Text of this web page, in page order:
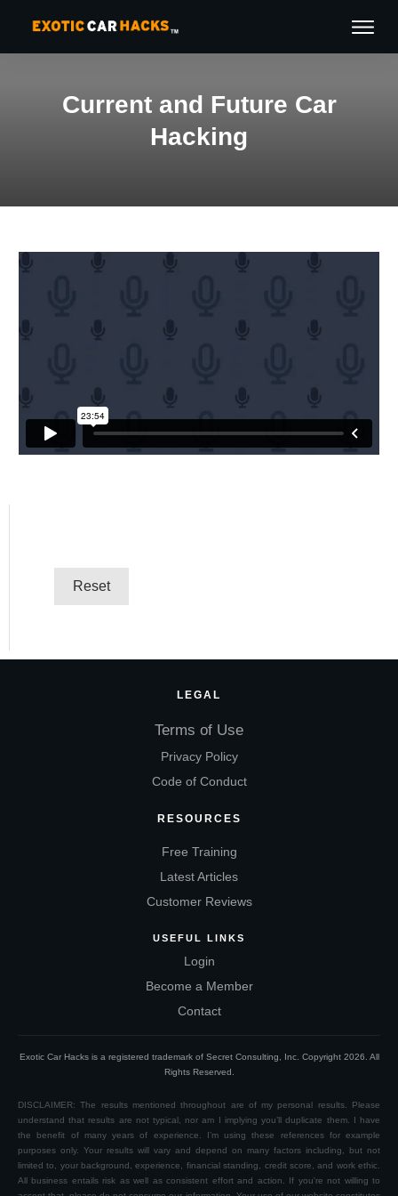
Current and Future Car
Hacking
LEGAL
Terms of Use
Privacy Policy
Code of Conduct
RESOURCES
Free Training
Latest Articles
Customer Reviews
USEFUL LINKS
Login
Become a Member
Contact
Exotic Car Hacks is a registered trademark of Secret Consulting, Inc. Copyright 2026. All
Rights Reserved.
DISCLAIMER: The results mentioned throughout are of my personal results. Please
understand that results are not typical, nor am I implying you’ll duplicate them. I have
the benefit of many years of experience. I’m using these references for example
purposes only. Your results will vary and depend on many factors including, but not
limited to, your background, experience, financial standing, credit score, and work ethic.
All business entails risk as well as consistent effort and action. If you're not willing to